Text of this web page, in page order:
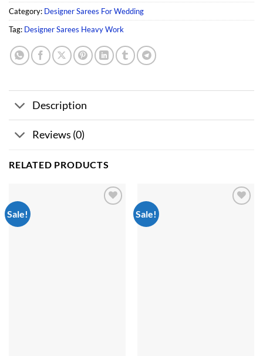
Category: Designer Sarees For Wedding
Tag: Designer Sarees Heavy Work
Description
Reviews (0)
RELATED PRODUCTS
Sale! Sale!